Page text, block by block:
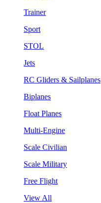
Trainer
Sport
STOL
Jets
RC Gliders & Sailplanes
Biplanes
Float Planes
Multi-Engine
Scale Civilian
Scale Military
Free Flight
View All